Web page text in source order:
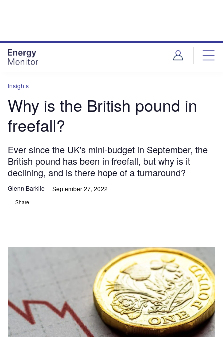
Insights
Why is the British pound in
freefall?
Ever since the UK's mini-budget in September, the
British pound has been in freefall, but why is it
declining, and is there hope of a turnaround?
Glenn Barklie September 27, 2022
Share